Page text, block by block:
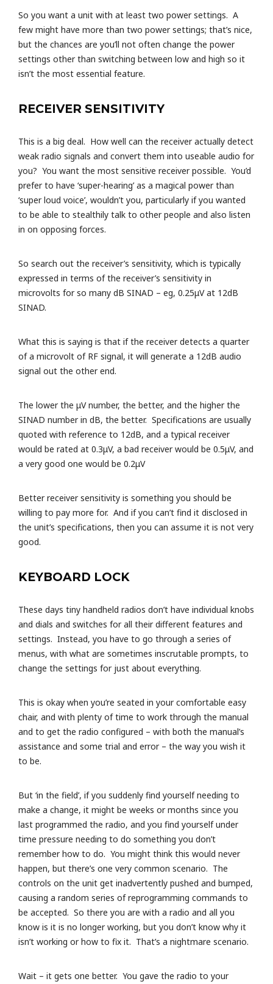
So you want a unit with at least two power settings. A
few might have more than two power settings; that’s nice,
but the chances are you’ll not often change the power
settings other than switching between low and high so it
isn’t the most essential feature.
RECEIVER SENSITIVITY
This is a big deal. How well can the receiver actually detect
weak radio signals and convert them into useable audio for
you? You want the most sensitive receiver possible. You’d
prefer to have ‘super-hearing’ as a magical power than
‘super loud voice’, wouldn’t you, particularly if you wanted
to be able to stealthily talk to other people and also listen
in on opposing forces.
So search out the receiver’s sensitivity, which is typically
expressed in terms of the receiver’s sensitivity in
microvolts for so many dB SINAD – eg, 0.25μV at 12dB
SINAD.
What this is saying is that if the receiver detects a quarter
of a microvolt of RF signal, it will generate a 12dB audio
signal out the other end.
The lower the μV number, the better, and the higher the
SINAD number in dB, the better. Specifications are usually
quoted with reference to 12dB, and a typical receiver
would be rated at 0.3μV, a bad receiver would be 0.5μV, and
a very good one would be 0.2μV
Better receiver sensitivity is something you should be
willing to pay more for. And if you can’t find it disclosed in
the unit’s specifications, then you can assume it is not very
good.
KEYBOARD LOCK
These days tiny handheld radios don’t have individual knobs
and dials and switches for all their different features and
settings. Instead, you have to go through a series of
menus, with what are sometimes inscrutable prompts, to
change the settings for just about everything.
This is okay when you’re seated in your comfortable easy
chair, and with plenty of time to work through the manual
and to get the radio configured – with both the manual’s
assistance and some trial and error – the way you wish it
to be.
But ‘in the field’, if you suddenly find yourself needing to
make a change, it might be weeks or months since you
last programmed the radio, and you find yourself under
time pressure needing to do something you don’t
remember how to do. You might think this would never
happen, but there’s one very common scenario. The
controls on the unit get inadvertently pushed and bumped,
causing a random series of reprogramming commands to
be accepted. So there you are with a radio and all you
know is it is no longer working, but you don’t know why it
isn’t working or how to fix it. That’s a nightmare scenario.
Wait – it gets one better. You gave the radio to your